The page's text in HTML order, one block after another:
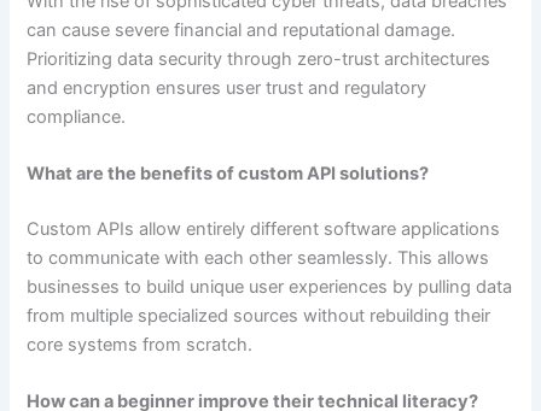
can cause severe financial and reputational damage.
Prioritizing data security through zero-trust architectures
and encryption ensures user trust and regulatory
compliance.
What are the benefits of custom API solutions?
Custom APIs allow entirely different software applications
to communicate with each other seamlessly. This allows
businesses to build unique user experiences by pulling data
from multiple specialized sources without rebuilding their
core systems from scratch.
How can a beginner improve their technical literacy?